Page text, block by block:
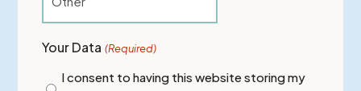
Your Data (Required)
I consent to having this website storing my